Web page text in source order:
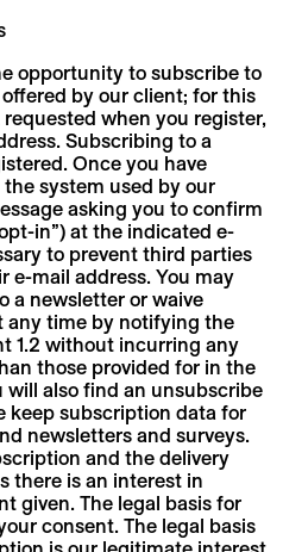
opportunity to subscribe to
by our client; for this
when you register,
Subscribing to a
Once you have
system used by our
asking you to confirm
in”) at the indicated e-
to prevent third parties
mail address. You may
a newsletter or waive
any time by notifying the
1.2 without incurring any
those provided for in the
will also find an unsubscribe
keep subscription data for
newsletters and surveys.
and the delivery
there is an interest in
given. The legal basis for
consent. The legal basis